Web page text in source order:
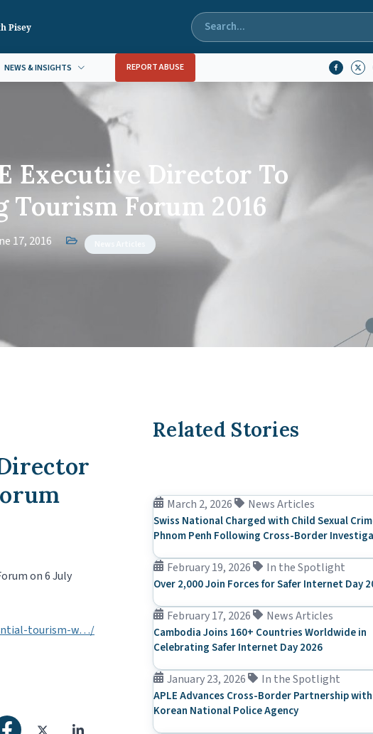
Pisey
NEWS & INSIGHTS REPORT ABUSE
Executive Director To
Tourism Forum 2016
17, 2016
on 6 July
tourism-w…/
Related Stories
March 2, 2026 News Articles
Swiss National Charged with Child Sexual
Phnom Penh Following Cross-Border
February 19, 2026 In the Spotlight
Over 2,000 Join Forces for Safer Internet Day
February 17, 2026 News Articles
Cambodia Joins 160+ Countries Worldwide in
Celebrating Safer Internet Day 2026
January 23, 2026 In the Spotlight
APLE Advances Cross-Border Partnership with
Korean National Police Agency